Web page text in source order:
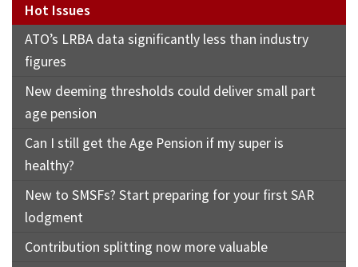
Hot Issues
ATO’s LRBA data significantly less than industry
figures
New deeming thresholds could deliver small part
age pension
Can I still get the Age Pension if my super is
healthy?
New to SMSFs? Start preparing for your first SAR
lodgment
Contribution splitting now more valuable